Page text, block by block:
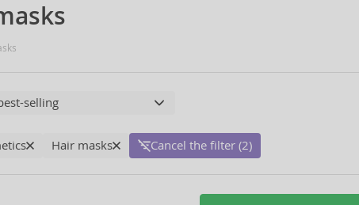
Hair masks Cancel the filter (2)